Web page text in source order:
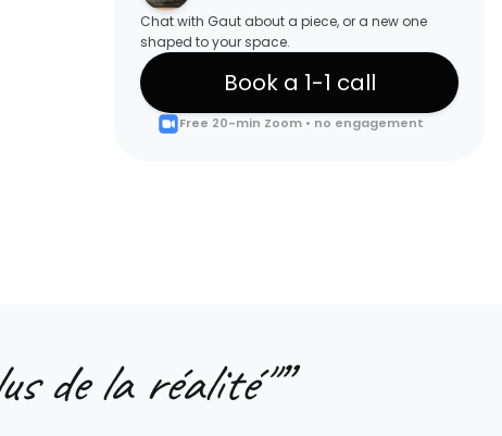
Chat with Gaut about a piece, or a new one
shaped to your space.
Book a 1-1 call
Free 20-min Zoom • no engagement
de la réalité"”